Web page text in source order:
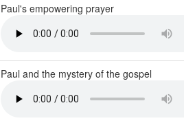
Paul's empowering prayer
Paul and the mystery of the gospel